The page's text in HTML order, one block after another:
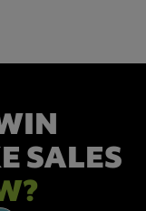
SALES